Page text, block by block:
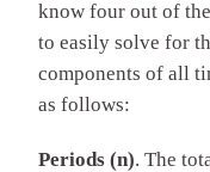
know four out of
to easily solve for
components of all
as follows:
Periods (n). The